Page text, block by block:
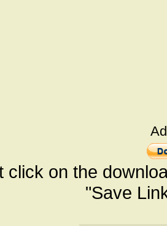
click on the
"Save